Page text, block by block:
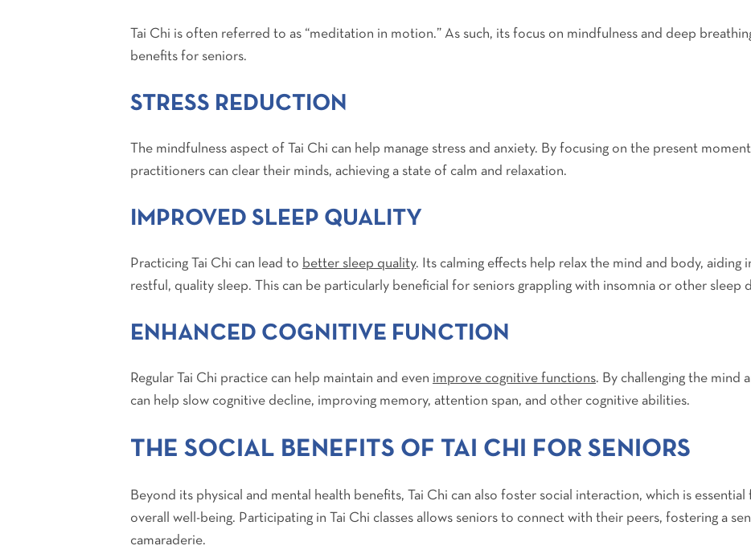
Tai Chi is often referred to as “meditation in motion.” As such, its focus on mindfulness and deep
benefits for seniors.
STRESS REDUCTION
The mindfulness aspect of Tai Chi can help manage stress and anxiety. By focusing on the present
practitioners can clear their minds, achieving a state of calm and relaxation.
IMPROVED SLEEP QUALITY
Practicing Tai Chi can lead to better sleep quality. Its calming effects help relax the mind and body, aiding
restful, quality sleep. This can be particularly beneficial for seniors grappling with insomnia or other sleep
ENHANCED COGNITIVE FUNCTION
Regular Tai Chi practice can help maintain and even improve cognitive functions. By challenging the mind
can help slow cognitive decline, improving memory, attention span, and other cognitive abilities.
THE SOCIAL BENEFITS OF TAI CHI FOR SENIORS
Beyond its physical and mental health benefits, Tai Chi can also foster social interaction, which is essential
overall well-being. Participating in Tai Chi classes allows seniors to connect with their peers, fostering a
camaraderie.